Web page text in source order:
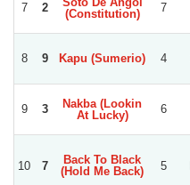
7 2
(Constitution)
7
8 9 Kapu (Sumerio) 4
9 3
Nakba (Lookin
At Lucky)
6
10 7
Back To Black
(Hold Me Back)
5